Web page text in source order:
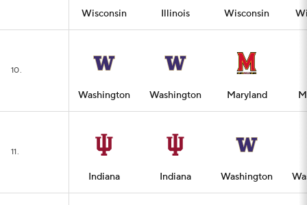
Wisconsin Illinois Wisconsin
10.
Washington Washington Maryland
11.
Indiana Indiana Washington